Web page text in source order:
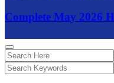
Complete May 2026